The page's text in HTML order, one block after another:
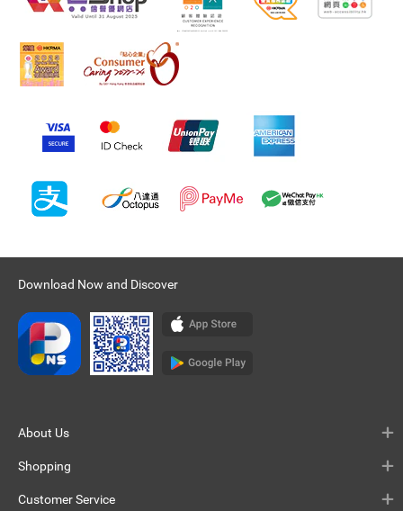
Download Now and Discover
About Us
Shopping
Customer Service